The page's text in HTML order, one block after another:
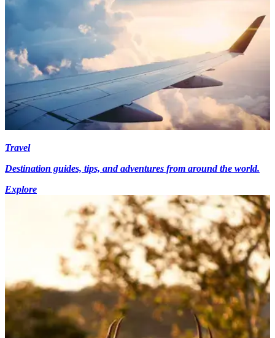
Travel
Destination guides, tips, and adventures from around the world.
Explore